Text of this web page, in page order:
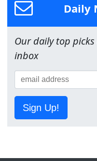
Daily
Our daily top
inbox
Sign Up!